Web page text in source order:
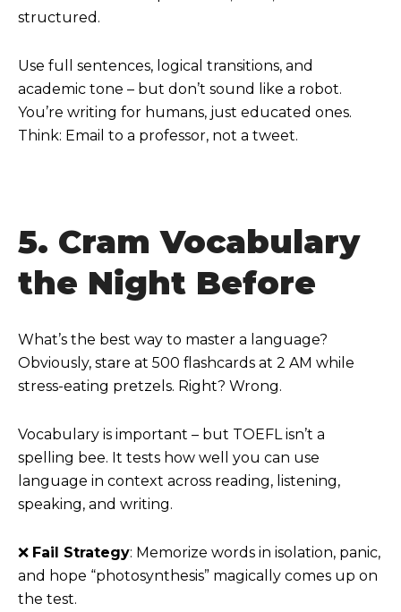
structured.
Use full sentences, logical transitions, and
academic tone – but don’t sound like a robot.
You’re writing for humans, just educated ones.
Think: Email to a professor, not a tweet.
5. Cram Vocabulary
the Night Before
What’s the best way to master a language?
Obviously, stare at 500 flashcards at 2 AM while
stress-eating pretzels. Right? Wrong.
Vocabulary is important – but TOEFL isn’t a
spelling bee. It tests how well you can use
language in context across reading, listening,
speaking, and writing.
❌ Fail Strategy: Memorize words in isolation, panic,
and hope “photosynthesis” magically comes up on
the test.